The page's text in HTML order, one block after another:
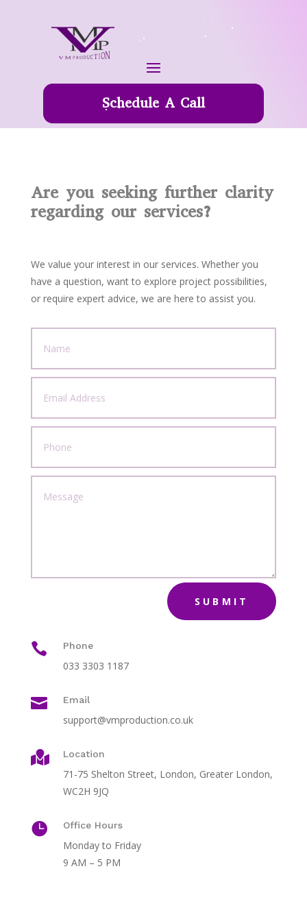
Schedule A Call
Are you seeking further clarity
regarding our services?
We value your interest in our services. Whether you
have a question, want to explore project possibilities,
or require expert advice, we are here to assist you.
SUBMIT
 Phone
033 3303 1187
 Email
support@vmproduction.co.uk
 Location
71-75 Shelton Street, London, Greater London,
WC2H 9JQ
 Office Hours
Monday to Friday
9 AM – 5 PM